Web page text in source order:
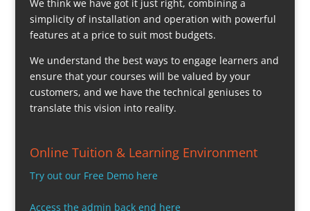
We think we have got it just right, combining a
simplicity of installation and operation with powerful
features at a price to suit most budgets.
We understand the best ways to engage learners and
ensure that your courses will be valued by your
customers, and we have the technical geniuses to
translate this vision into reality.
Online Tuition & Learning Environment
Try out our Free Demo here
Access the admin back end here